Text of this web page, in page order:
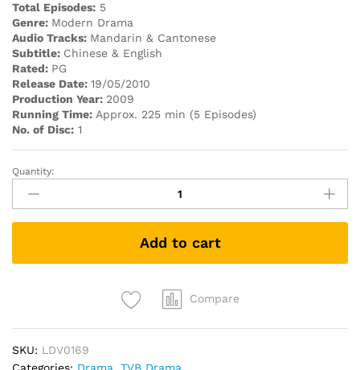
Total Episodes: 5
Genre: Modern Drama
Audio Tracks: Mandarin & Cantonese
Subtitle: Chinese & English
Rated: PG
Release Date: 19/05/2010
Production Year: 2009
Running Time: Approx. 225 min (5 Episodes)
No. of Disc: 1
ICAC
INVESTIGATORS
2009
廉
行
DVD
Quantity:
Add to cart
Compare
SKU: LDV0169